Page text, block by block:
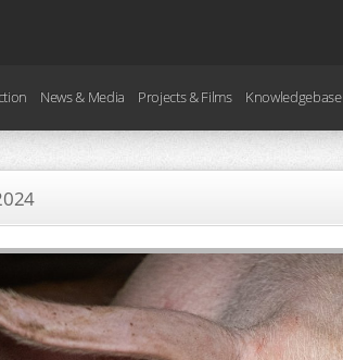
News & Media Projects & Films Knowledgebase